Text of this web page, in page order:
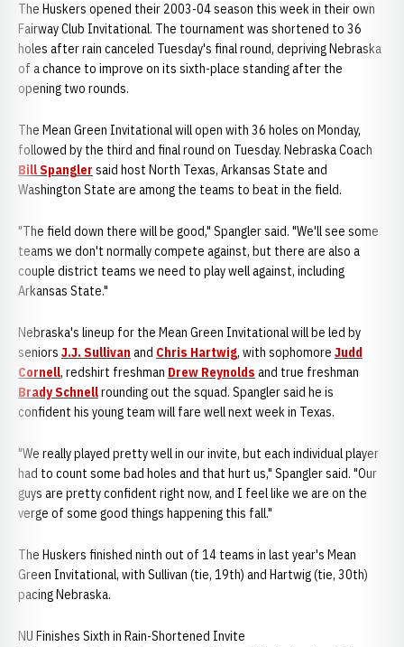
The Huskers opened their 2003-04 season this week in their own
Fairway Club Invitational. The tournament was shortened to 36
holes after rain canceled Tuesday's final round, depriving Nebraska
of a chance to improve on its sixth-place standing after the
opening two rounds.
The Mean Green Invitational will open with 36 holes on Monday,
followed by the third and final round on Tuesday. Nebraska Coach
Bill Spangler said host North Texas, Arkansas State and
Washington State are among the teams to beat in the field.
"The field down there will be good," Spangler said. "We'll see some
teams we don't normally compete against, but there are also a
couple district teams we need to play well against, including
Arkansas State."
Nebraska's lineup for the Mean Green Invitational will be led by
seniors J.J. Sullivan and Chris Hartwig, with sophomore Judd
Cornell, redshirt freshman Drew Reynolds and true freshman
Brady Schnellrounding out the squad. Spangler said he is
confident his young team will fare well next week in Texas.
"We really played pretty well in our invite, but each individual player
had to count some bad holes and that hurt us," Spangler said. "Our
guys are pretty confident right now, and I feel like we are on the
verge of some good things happening this fall."
The Huskers finished ninth out of 14 teams in last year's Mean
Green Invitational, with Sullivan (tie, 19th) and Hartwig (tie, 30th)
pacing Nebraska.
NU Finishes Sixth in Rain-Shortened Invite